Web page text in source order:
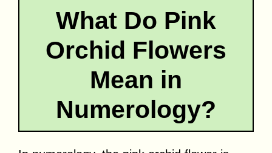
What Do Pink
Orchid Flowers
Mean in
Numerology?